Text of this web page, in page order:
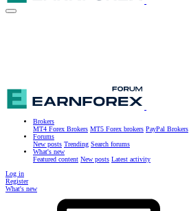
Brokers
MT4 Forex Brokers MT5 Forex brokers PayPal Brokers
Forums
New posts Trending Search forums
What's new
Featured content New posts Latest activity
Log in
Register
What's new